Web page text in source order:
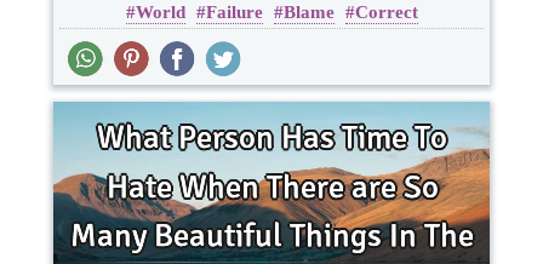
World Failure Blame Correct